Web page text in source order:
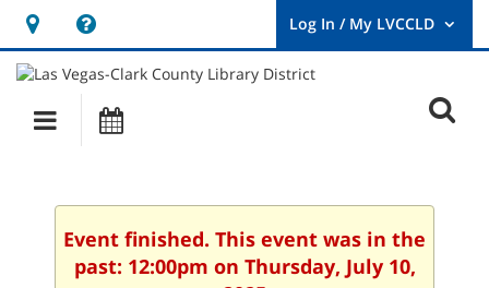
Hours
&
Location
opens
a
new
User
Log
Main
navigation
Event finished. This event was in the
past: 12:00pm on Thursday, July 10,